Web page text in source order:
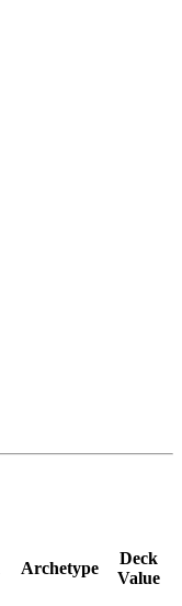
Archetype
Deck
Value